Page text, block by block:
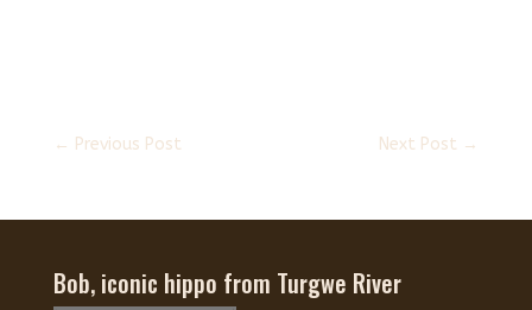
← Previous Post Next Post →
Bob, iconic hippo from Turgwe River